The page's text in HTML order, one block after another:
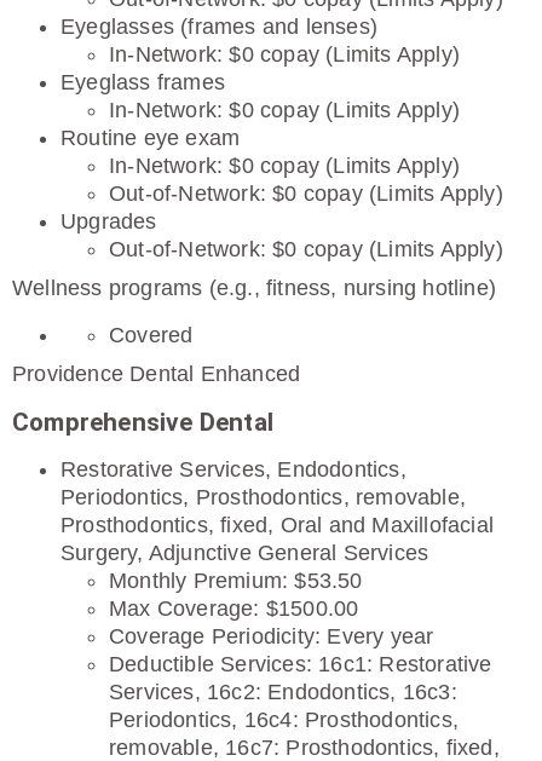
Eyeglasses (frames and lenses)
In-Network: $0 copay (Limits Apply)
Eyeglass frames
In-Network: $0 copay (Limits Apply)
Routine eye exam
In-Network: $0 copay (Limits Apply)
Out-of-Network: $0 copay (Limits Apply)
Upgrades
Out-of-Network: $0 copay (Limits Apply)
Wellness programs (e.g., fitness, nursing hotline)
Covered
Providence Dental Enhanced
Comprehensive Dental
Restorative Services, Endodontics,
Periodontics, Prosthodontics, removable,
Prosthodontics, fixed, Oral and Maxillofacial
Surgery, Adjunctive General Services
Monthly Premium: $53.50
Max Coverage: $1500.00
Coverage Periodicity: Every year
Deductible Services: 16c1: Restorative
Services, 16c2: Endodontics, 16c3:
Periodontics, 16c4: Prosthodontics,
removable, 16c7: Prosthodontics, fixed,